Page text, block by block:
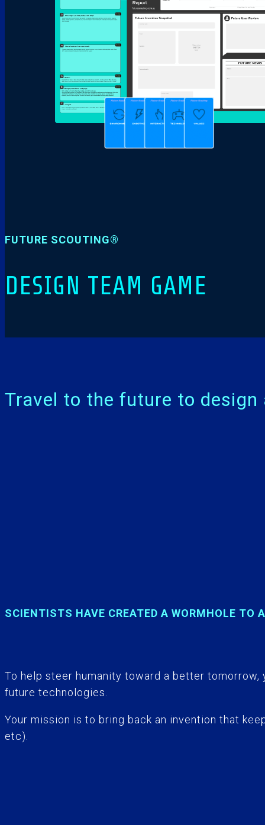
FUTURE SCOUTING®
DESIGN TEAM GAME
Travel to the future to
SCIENTISTS HAVE CREATED A WORMHOLE TO
To help steer humanity toward a better
future technologies.
Your mission is to bring back an invention that
etc).